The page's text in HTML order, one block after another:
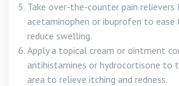
Take over-the-counter pain relievers
acetaminophen or ibuprofen to ease
reduce swelling.
Apply a topical cream or ointment
antihistamines or hydrocortisone to
area to relieve itching and redness.